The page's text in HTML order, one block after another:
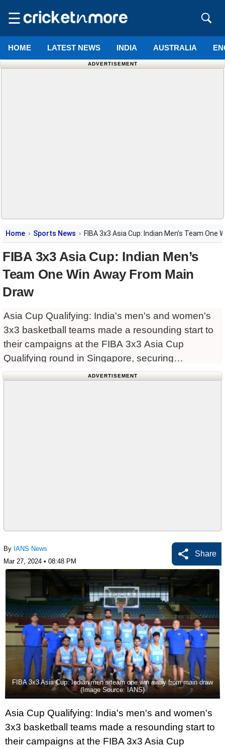
☰
HOME LATEST NEWS INDIA AUSTRALIA
ADVERTISEMENT
Home Sports News FIBA 3x3 Asia Cup: Indian Men’s Team One
FIBA 3x3 Asia Cup: Indian Men’s
Team One Win Away From Main
Draw
Asia Cup Qualifying: India's men's and women's
3x3 basketball teams made a resounding start to
their campaigns at the FIBA 3x3 Asia Cup
Qualifying round in Singapore, securing
comfortable victories in their opening matches on
ADVERTISEMENT
By IANS News
Mar 27, 2024 • 08:48 PM
Share
FIBA 3x3 Asia Cup: Indian men’s team one win away from main draw
(Image Source: IANS)
Asia Cup Qualifying: India's men's and women's
3x3 basketball teams made a resounding start to
their campaigns at the FIBA 3x3 Asia Cup